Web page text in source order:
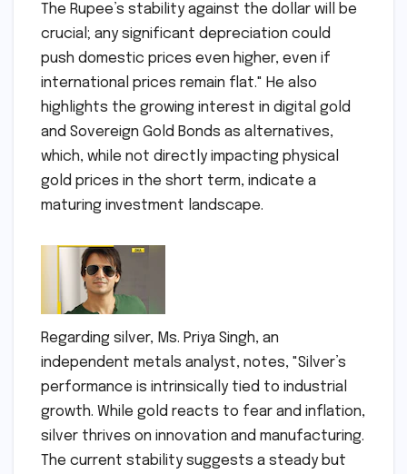
The Rupee’s stability against the dollar will be
crucial; any significant depreciation could
push domestic prices even higher, even if
international prices remain flat." He also
highlights the growing interest in digital gold
and Sovereign Gold Bonds as alternatives,
which, while not directly impacting physical
gold prices in the short term, indicate a
maturing investment landscape.
Regarding silver, Ms. Priya Singh, an
independent metals analyst, notes, "Silver’s
performance is intrinsically tied to industrial
growth. While gold reacts to fear and inflation,
silver thrives on innovation and manufacturing.
The current stability suggests a steady but